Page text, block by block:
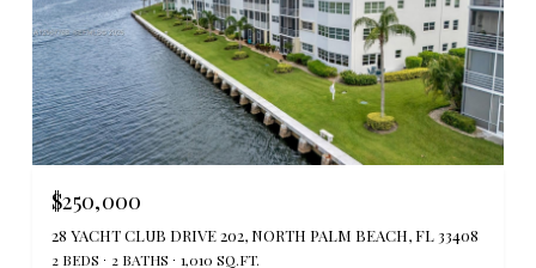
$250,000
28 YACHT CLUB DRIVE 202, NORTH PALM BEACH, FL 33408
2 BEDS 2 BATHS 1,010 SQ.FT.